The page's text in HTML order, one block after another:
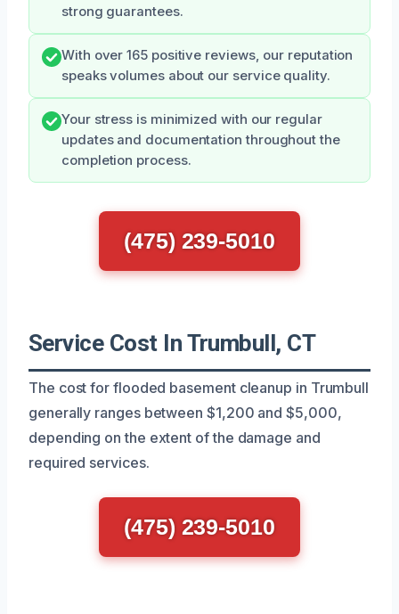
strong guarantees.
With over 165 positive reviews, our reputation
speaks volumes about our service quality.
Your stress is minimized with our regular
updates and documentation throughout the
completion process.
(475) 239-5010
Service Cost In Trumbull, CT
The cost for flooded basement cleanup in Trumbull
generally ranges between $1,200 and $5,000,
depending on the extent of the damage and
required services.
(475) 239-5010